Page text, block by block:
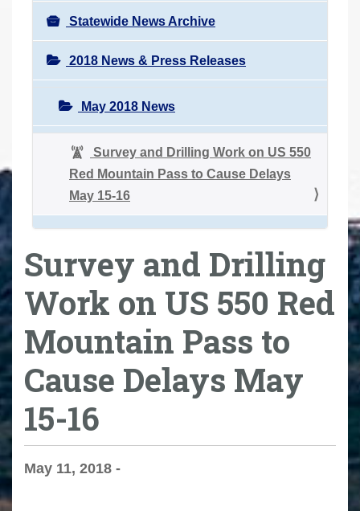
Statewide News Archive
2018 News & Press Releases
May 2018 News
Survey and Drilling Work on US 550
Red Mountain Pass to Cause Delays
May 15-16
Survey and Drilling
Work on US 550 Red
Mountain Pass to
Cause Delays May
15-16
May 11, 2018 -